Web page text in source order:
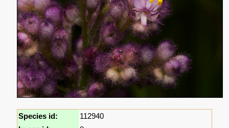
Species id:
112940